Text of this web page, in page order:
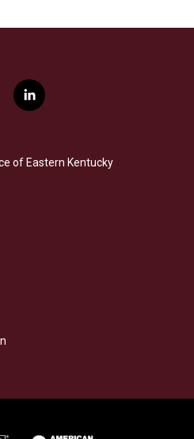
l
i
e
d
of Eastern Kentucky